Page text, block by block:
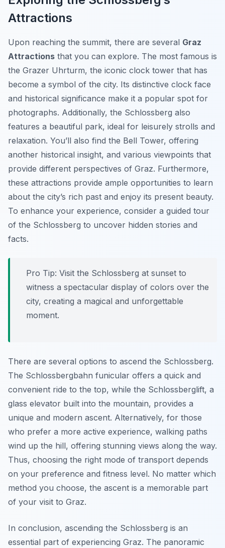
Attractions
Upon reaching the summit, there are several Graz
Attractions that you can explore. The most famous is
the Grazer Uhrturm, the iconic clock tower that has
become a symbol of the city. Its distinctive clock face
and historical significance make it a popular spot for
photographs. Additionally, the Schlossberg also
features a beautiful park, ideal for leisurely strolls and
relaxation. You’ll also find the Bell Tower, offering
another historical insight, and various viewpoints that
provide different perspectives of Graz. Furthermore,
these attractions provide ample opportunities to learn
about the city’s rich past and enjoy its present beauty.
To enhance your experience, consider a guided tour
of the Schlossberg to uncover hidden stories and
facts.
Pro Tip: Visit the Schlossberg at sunset to
witness a spectacular display of colors over the
city, creating a magical and unforgettable
moment.
There are several options to ascend the Schlossberg.
The Schlossbergbahn funicular offers a quick and
convenient ride to the top, while the Schlossberglift, a
glass elevator built into the mountain, provides a
unique and modern ascent. Alternatively, for those
who prefer a more active experience, walking paths
wind up the hill, offering stunning views along the way.
Thus, choosing the right mode of transport depends
on your preference and fitness level. No matter which
method you choose, the ascent is a memorable part
of your visit to Graz.
In conclusion, ascending the Schlossberg is an
essential part of experiencing Graz. The panoramic